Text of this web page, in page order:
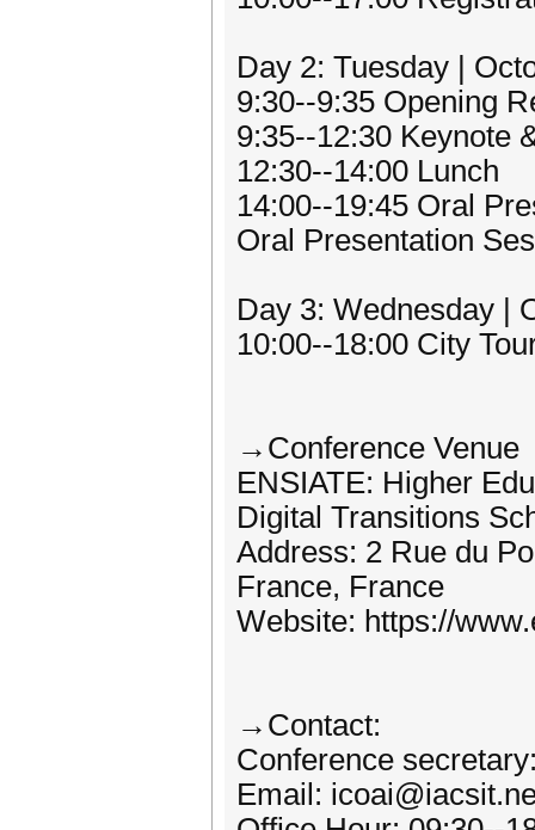
Day 2: Tuesday |
9:30--9:35 Opening
9:35--12:30 Keynote
12:30--14:00 Lunch
14:00--19:45 Oral
Oral Presentation
Day 3: Wednesday |
10:00--18:00 City
→Conference Venue
ENSIATE: Higher
Digital Transitions
Address: 2 Rue du
France, France
Website: https://
→Contact:
Conference
Email: